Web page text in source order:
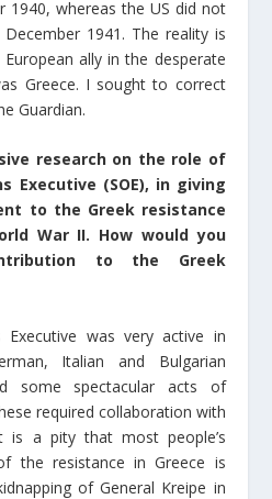
1940, whereas the US did not
1941. The reality is
ally in the desperate
Greece. I sought to correct
Guardian.
research on the role of
Executive (SOE), in giving
to the Greek resistance
War II. How would you
to the Greek
Executive was very active in
Italian and Bulgarian
some spectacular acts of
required collaboration with
is a pity that most people’s
the resistance in Greece is
of General Kreipe in